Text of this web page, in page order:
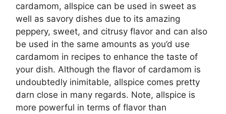
cardamom, allspice can be used in sweet as
well as savory dishes due to its amazing
peppery, sweet, and citrusy flavor and can also
be used in the same amounts as you’d use
cardamom in recipes to enhance the taste of
your dish. Although the flavor of cardamom is
undoubtedly inimitable, allspice comes pretty
darn close in many regards. Note, allspice is
more powerful in terms of flavor than